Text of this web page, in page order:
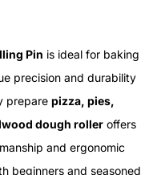
Pin is ideal for baking
precision and durability
prepare pizza, pies,
dough roller offers
and ergonomic
beginners and seasoned